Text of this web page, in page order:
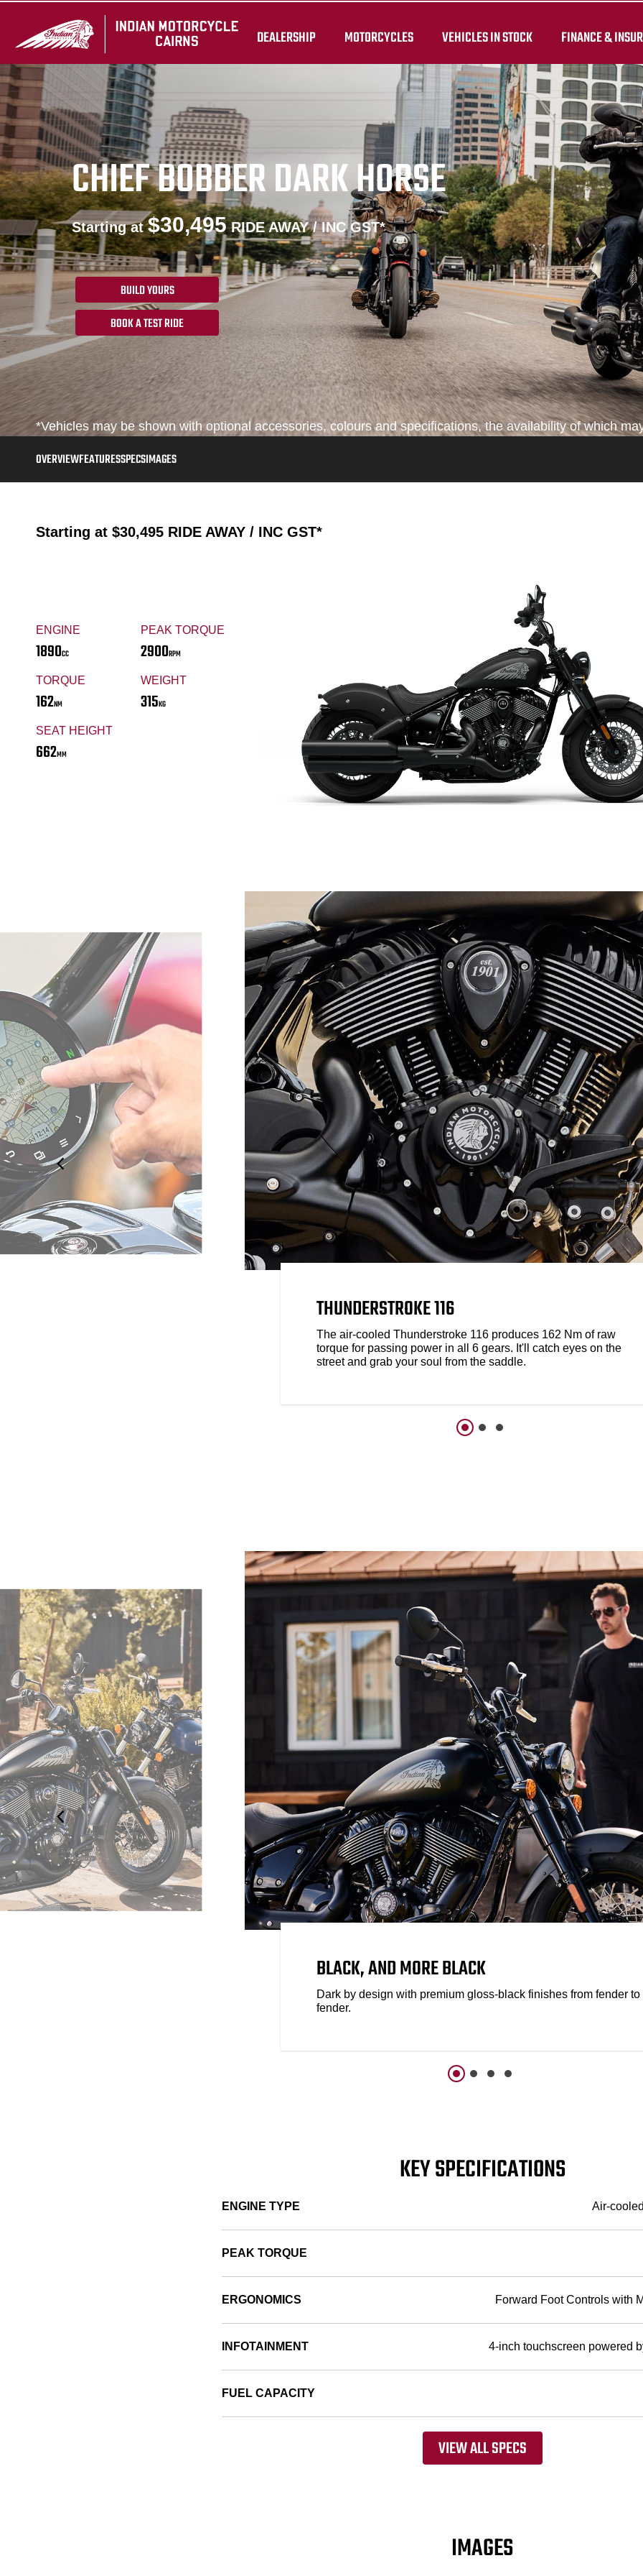
DEALERSHIP MOTORCYCLES VEHICLES IN STOCK FINANCE &
CHIEF BOBBER DARK HORSE
Starting at$30,495RIDE AWAY / INC GST*
BUILD YOURS
BOOK A TEST RIDE
*Vehicles may be shown with optional accessories, colours and specifications, the availability of which
OVERVIEWFEATURESSPECSIMAGES
Starting at $30,495 RIDE AWAY / INC GST*
ENGINE
1890CC
PEAK TORQUE
2900RPM
TORQUE
162NM
WEIGHT
315KG
SEAT HEIGHT
662MM
THUNDERSTROKE 116
The air-cooled Thunderstroke 116 produces 162 Nm of raw
torque for passing power in all 6 gears. It'll catch eyes on the
street and grab your soul from the saddle.
BLACK, AND MORE BLACK
Dark by design with premium gloss-black finishes from fender to
fender.
KEY SPECIFICATIONS
ENGINE TYPE Air-
PEAK TORQUE
ERGONOMICS Forward Foot Controls with
INFOTAINMENT 4-inch touchscreen powered
FUEL CAPACITY
VIEW ALL SPECS
IMAGES